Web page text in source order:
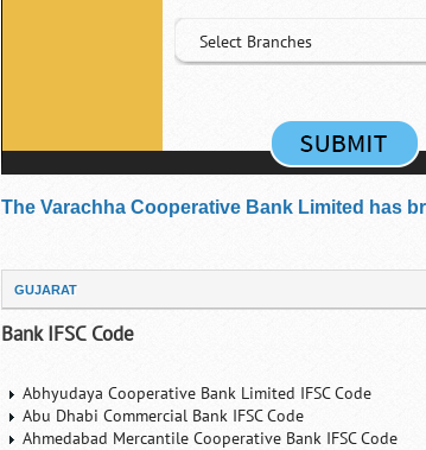
Select Branches
The Varachha Cooperative Bank Limited has
GUJARAT
Bank IFSC Code
Abhyudaya Cooperative Bank Limited IFSC Code
Abu Dhabi Commercial Bank IFSC Code
Ahmedabad Mercantile Cooperative Bank IFSC Code